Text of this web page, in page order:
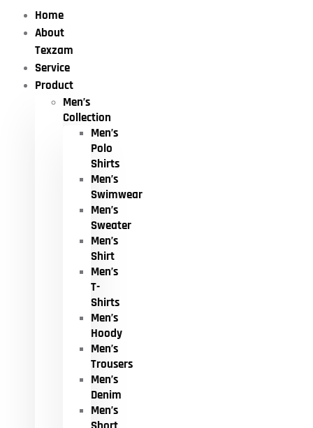
Home
About
Texzam
Service
Product
Men’s
Collection
Men’s
Polo
Shirts
Men’s
Swimwear
Men’s
Sweater
Men’s
Shirt
Men’s
T-
Shirts
Men’s
Hoody
Men’s
Trousers
Men’s
Denim
Men’s